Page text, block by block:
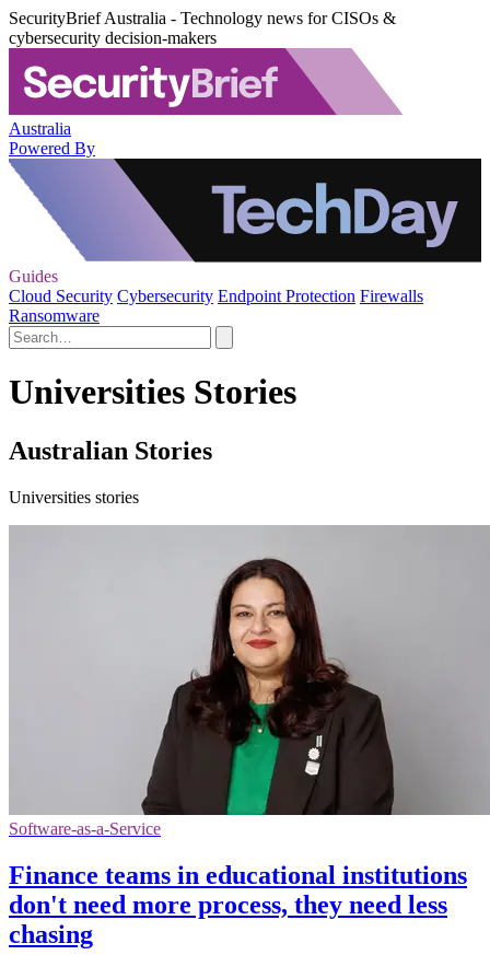
SecurityBrief Australia - Technology news for CISOs &
cybersecurity decision-makers
Australia
Powered By
Guides
Cloud Security Cybersecurity Endpoint Protection Firewalls
Ransomware
Universities Stories
Australian Stories
Universities stories
Software-as-a-Service
Finance teams in educational institutions
don't need more process, they need less
chasing